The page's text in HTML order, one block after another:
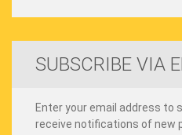
SUBSCRIBE VIA
Enter your email address to
receive notifications of new